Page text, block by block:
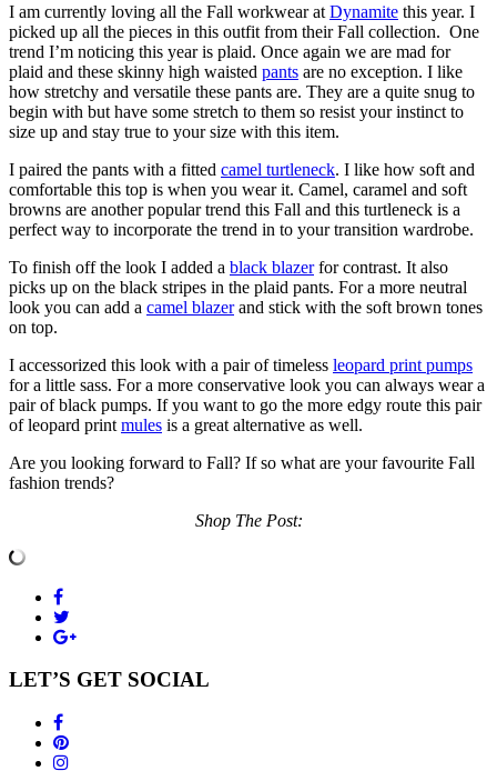
I am currently loving all the Fall workwear at Dynamite this year. I
picked up all the pieces in this outfit from their Fall collection. One
trend I’m noticing this year is plaid. Once again we are mad for
plaid and these skinny high waisted pants are no exception. I like
how stretchy and versatile these pants are. They are a quite snug to
begin with but have some stretch to them so resist your instinct to
size up and stay true to your size with this item.
I paired the pants with a fitted camel turtleneck. I like how soft and
comfortable this top is when you wear it. Camel, caramel and soft
browns are another popular trend this Fall and this turtleneck is a
perfect way to incorporate the trend in to your transition wardrobe.
To finish off the look I added a black blazerfor contrast. It also
picks up on the black stripes in the plaid pants. For a more neutral
look you can add a camel blazerand stick with the soft brown tones
on top.
I accessorized this look with a pair of timeless leopard print pumps
for a little sass. For a more conservative look you can always wear a
pair of black pumps. If you want to go the more edgy route this pair
of leopard print mules is a great alternative as well.
Are you looking forward to Fall? If so what are your favourite Fall
fashion trends?
Shop The Post:
LET’S GET SOCIAL